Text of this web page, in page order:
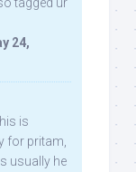
tagged ur
24,
is
for pritam,
usually he